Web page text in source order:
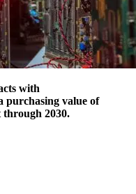
with
purchasing value of
through 2030.